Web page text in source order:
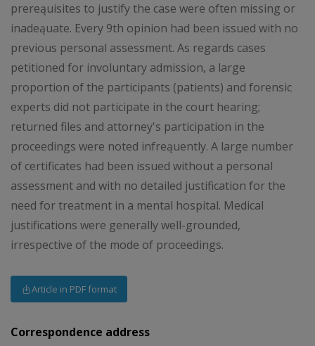
prereąuisites to justify the case were often missing or
inadeąuate. Every 9th opinion had been issued with no
previous personal assessment. As regards cases
petitioned for involuntary admission, a large
proportion of the participants (patients) and forensic
experts did not participate in the court hearing;
returned files and attorney's participation in the
proceedings were noted infreąuently. A large number
of certificates had been issued without a personal
assessment and with no detailed justification for the
need for treatment in a mental hospital. Medical
justifications were generally well-grounded,
irrespective of the mode of proceedings.
Article in PDF format
Correspondence address